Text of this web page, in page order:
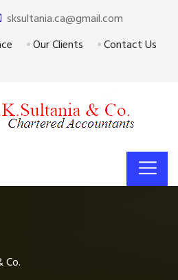
sksultania.ca@gmail.com
Our Clients Contact Us
Co.